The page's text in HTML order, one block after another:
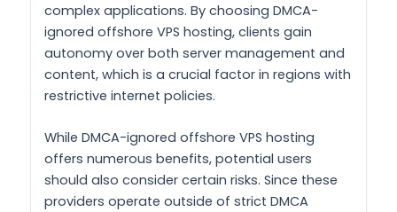
complex applications. By choosing DMCA-
ignored offshore VPS hosting, clients gain
autonomy over both server management and
content, which is a crucial factor in regions with
restrictive internet policies.
While DMCA-ignored offshore VPS hosting
offers numerous benefits, potential users
should also consider certain risks. Since these
providers operate outside of strict DMCA